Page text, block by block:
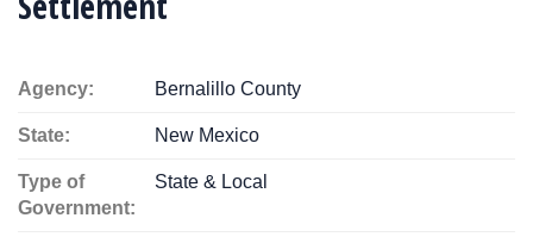
Agency: Bernalillo County
State: New Mexico
Type of
Government:
State & Local